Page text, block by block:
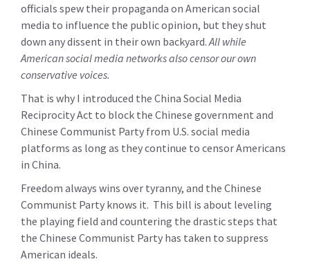
officials spew their propaganda on American social
media to influence the public opinion, but they shut
down any dissent in their own backyard. All while
American social media networks also censor our own
conservative voices.
That is why I introduced the China Social Media
Reciprocity Act to block the Chinese government and
Chinese Communist Party from U.S. social media
platforms as long as they continue to censor Americans
in China.
Freedom always wins over tyranny, and the Chinese
Communist Party knows it. This bill is about leveling
the playing field and countering the drastic steps that
the Chinese Communist Party has taken to suppress
American ideals.